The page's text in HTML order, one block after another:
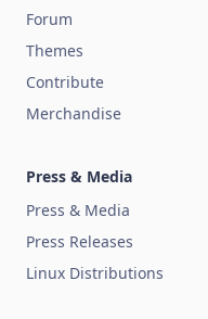
Forum
Themes
Contribute
Merchandise
Press & Media
Press & Media
Press Releases
Linux Distributions